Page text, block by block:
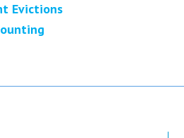
Evictions